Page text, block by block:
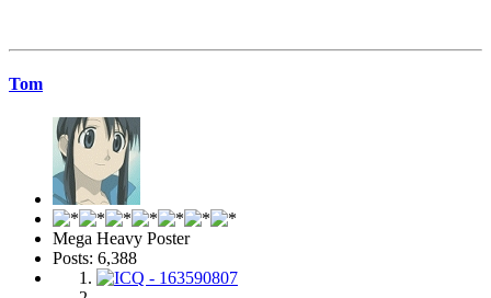
Tom
Mega Heavy Poster
Posts: 6,388